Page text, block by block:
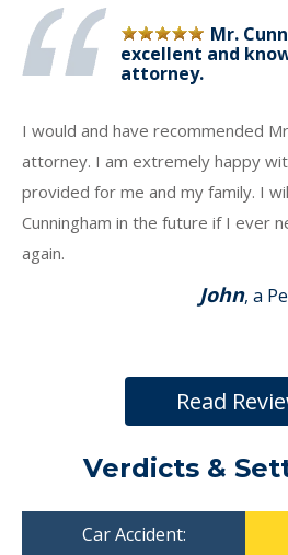
Mr.
excellent and
attorney.
I would and have recommended
attorney. I am extremely happy
provided for me and my family. I
Cunningham in the future if I ever
again.
John, a
Read
Verdicts &
Car Accident: